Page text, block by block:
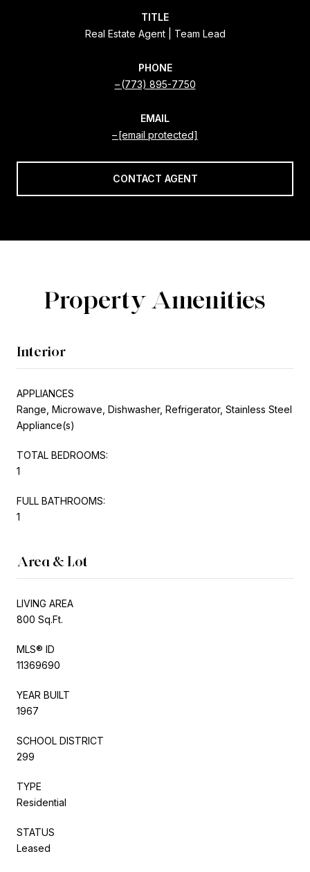
TITLE
Real Estate Agent | Team Lead
PHONE
(773) 895-7750
EMAIL
[email protected]
CONTACT AGENT
Property Amenities
Interior
APPLIANCES
Range, Microwave, Dishwasher, Refrigerator, Stainless Steel
Appliance(s)
TOTAL BEDROOMS:
1
FULL BATHROOMS:
1
Area & Lot
LIVING AREA
800 Sq.Ft.
MLS® ID
11369690
YEAR BUILT
1967
SCHOOL DISTRICT
299
TYPE
Residential
STATUS
Leased